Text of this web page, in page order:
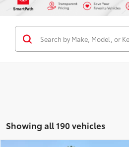
Showing all 190 vehicles